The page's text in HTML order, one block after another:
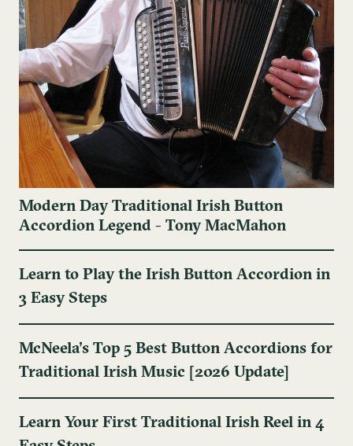
Modern Day Traditional Irish Button
Accordion Legend - Tony MacMahon
Learn to Play the Irish Button Accordion in
3 Easy Steps
McNeela's Top 5 Best Button Accordions for
Traditional Irish Music [2026 Update]
Learn Your First Traditional Irish Reel in 4